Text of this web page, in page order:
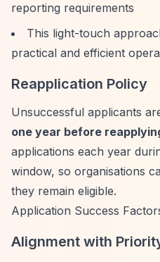
reporting requirements
This light-touch
practical and efficient
Reapplication Policy
Unsuccessful applicants
one year before
applications each year
window, so organisations
they remain eligible.
Application Success
Alignment with